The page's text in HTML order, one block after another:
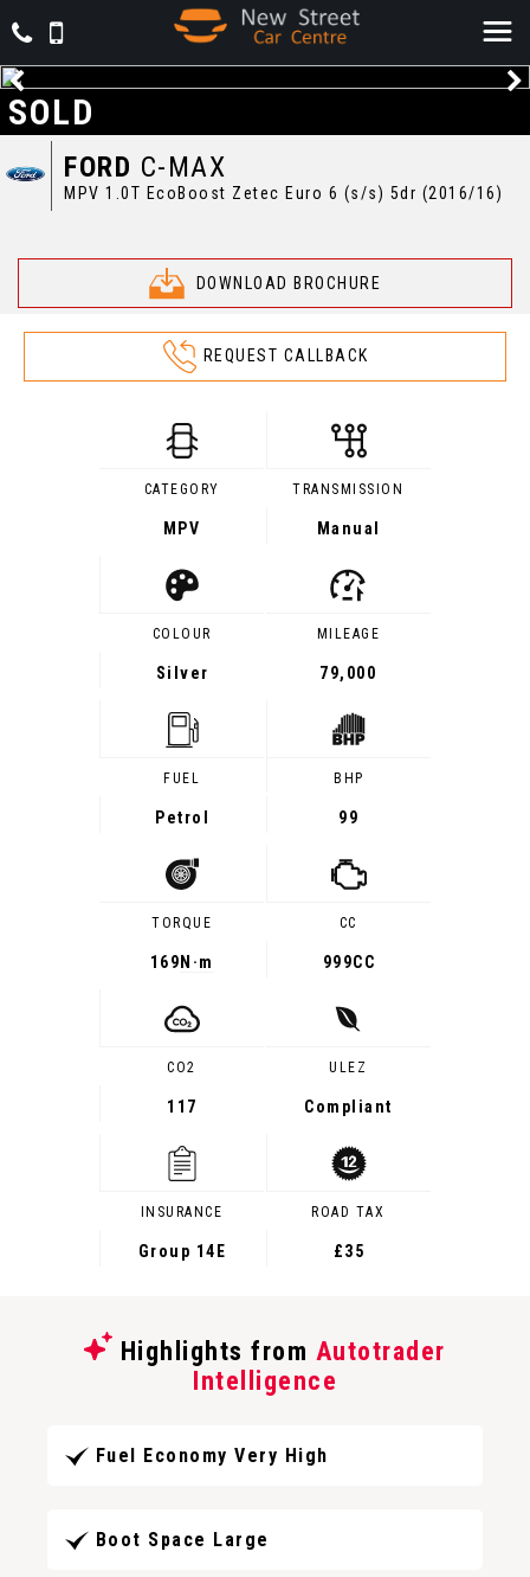
FORD C-MAX
MPV 1.0T EcoBoost Zetec Euro 6 (s/s) 5dr (2016/16)
DOWNLOAD BROCHURE
SOLD
REQUEST CALLBACK
CATEGORY
MPV
TRANSMISSION
Manual
COLOUR
Silver
MILEAGE
79,000
FUEL
Petrol
BHP
99
TORQUE
169 N·m
CC
999CC
CO2
117
ULEZ
Compliant
INSURANCE
Group 14E
ROAD TAX
£35
Highlights from Autotrader
Intelligence
Fuel Economy Very High
Boot Space Large